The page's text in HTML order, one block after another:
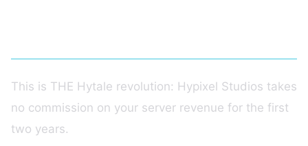
This is THE Hytale revolution: Hypixel Studios takes
no commission on your server revenue for the first
two years.